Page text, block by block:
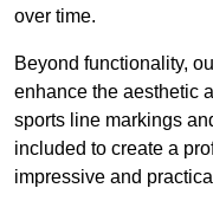
over time.
Beyond functionality,
enhance the aesthetic
sports line markings
included to create a
impressive and